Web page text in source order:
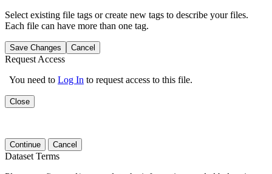
Select existing file tags or create new tags to describe your files.
Each file can have more than one tag.
Save Changes Cancel
Request Access
You need to Log In to request access to this file.
Close
Continue Cancel
Dataset Terms